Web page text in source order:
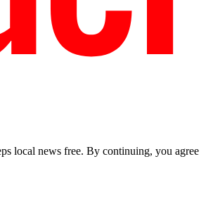
local news free. By continuing, you agree